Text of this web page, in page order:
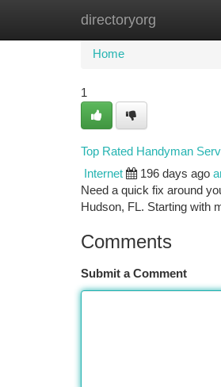
directoryorg
Home
Home
1
Top Rated Handyman
Internet 196 days ago
Need a quick fix around
Hudson, FL. Starting with
Comments
Submit a Comment